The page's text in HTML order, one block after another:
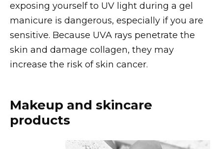
exposing yourself to UV light during a gel
manicure is dangerous, especially if you are
sensitive. Because UVA rays penetrate the
skin and damage collagen, they may
increase the risk of skin cancer.
Makeup and skincare
products